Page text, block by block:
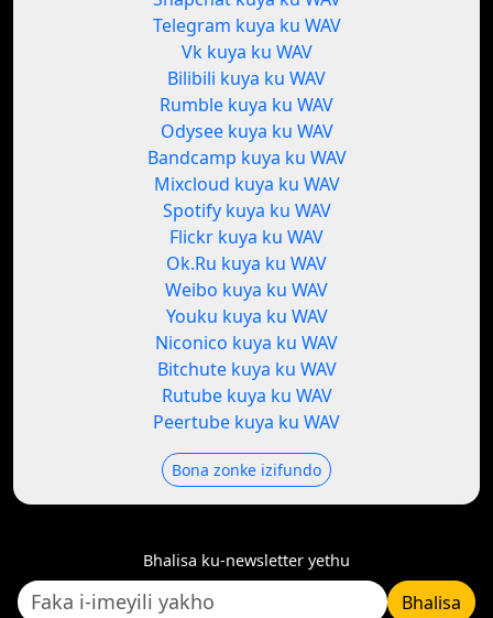
Telegram kuya ku WAV
Vk kuya ku WAV
Bilibili kuya ku WAV
Rumble kuya ku WAV
Odysee kuya ku WAV
Bandcamp kuya ku WAV
Mixcloud kuya ku WAV
Spotify kuya ku WAV
Flickr kuya ku WAV
Ok.Ru kuya ku WAV
Weibo kuya ku WAV
Youku kuya ku WAV
Niconico kuya ku WAV
Bitchute kuya ku WAV
Rutube kuya ku WAV
Peertube kuya ku WAV
Bona zonke izifundo
Bhalisa ku-newsletter yethu
Bhalisa